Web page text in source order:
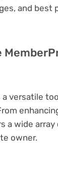
and best
a versatile
a wide array
owner.